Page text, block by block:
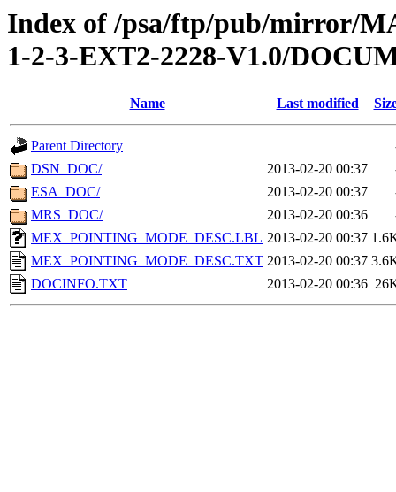
Index of /psa/ftp/pub/mirror/
1-2-3-EXT2-2228-V1.0/
Name Last modified
Parent Directory
DSN_DOC/
2013-02-20 00:37
ESA_DOC/
2013-02-20 00:37
MRS_DOC/
2013-02-20 00:36
MEX_POINTING_MODE_DESC.LBL 2013-02-20 00:37
MEX_POINTING_MODE_DESC.TXT 2013-02-20 00:37
DOCINFO.TXT
2013-02-20 00:36